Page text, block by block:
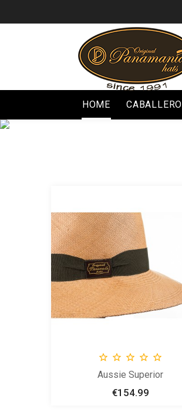
HOME CABALLERO
    
Aussie Superior
Price
€154.99